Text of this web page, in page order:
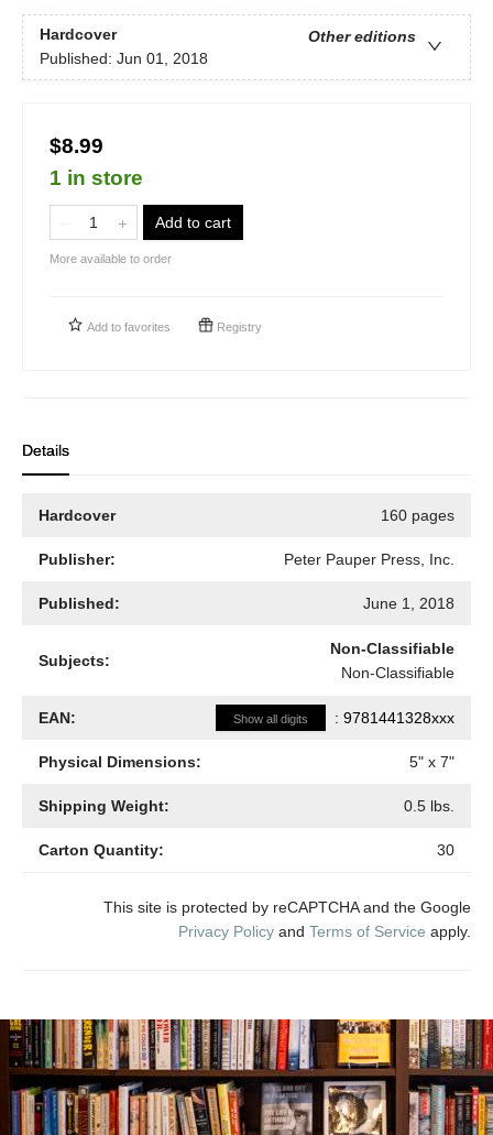
Hardcover
Other editions
Published: Jun 01, 2018
$8.99
1 in store
Add to cart
More available to order
Add to favorites Registry
Details
Hardcover 160 pages
Publisher: Peter Pauper Press, Inc.
Published: June 1, 2018
Subjects:
Non-Classifiable
Non-Classifiable
EAN: Show all digits : 9781441328xxx
Physical Dimensions: 5" x 7"
Shipping Weight: 0.5 lbs.
Carton Quantity: 30
This site is protected by reCAPTCHA and the Google
Privacy Policy and Terms of Service apply.